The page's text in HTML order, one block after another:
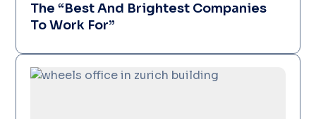
The “Best And Brightest Companies
To Work For”